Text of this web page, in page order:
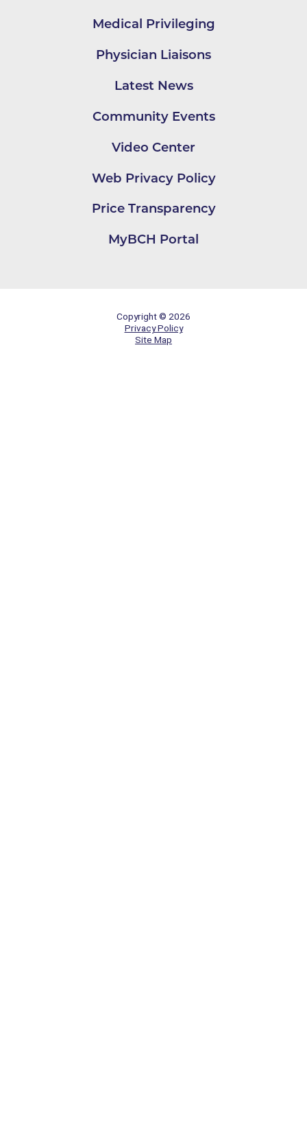
Medical Privileging
Physician Liaisons
Latest News
Community Events
Video Center
Web Privacy Policy
Price Transparency
MyBCH Portal
Copyright © 2026
Privacy Policy
Site Map